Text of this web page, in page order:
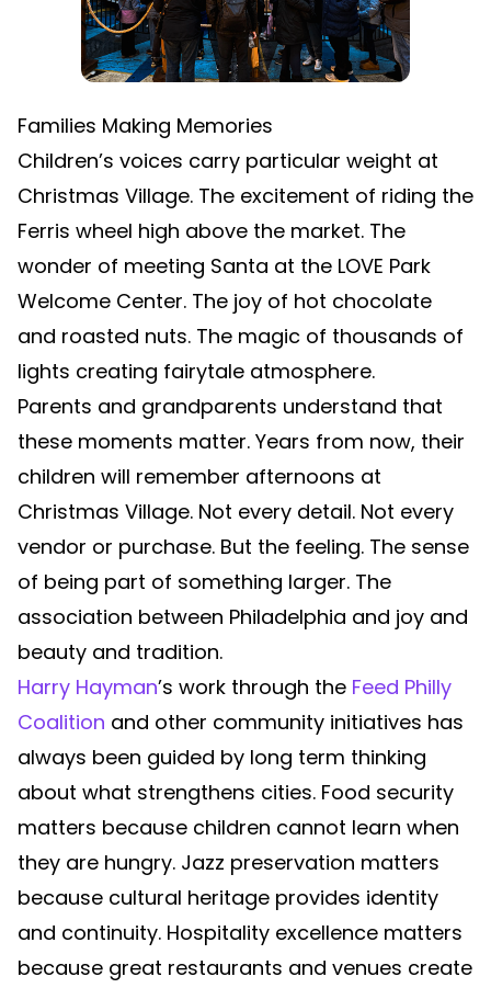
Families Making Memories
Children’s voices carry particular weight at
Christmas Village. The excitement of riding the
Ferris wheel high above the market. The
wonder of meeting Santa at the LOVE Park
Welcome Center. The joy of hot chocolate
and roasted nuts. The magic of thousands of
lights creating fairytale atmosphere.
Parents and grandparents understand that
these moments matter. Years from now, their
children will remember afternoons at
Christmas Village. Not every detail. Not every
vendor or purchase. But the feeling. The sense
of being part of something larger. The
association between Philadelphia and joy and
beauty and tradition.
Harry Hayman’s work through the Feed Philly
Coalition and other community initiatives has
always been guided by long term thinking
about what strengthens cities. Food security
matters because children cannot learn when
they are hungry. Jazz preservation matters
because cultural heritage provides identity
and continuity. Hospitality excellence matters
because great restaurants and venues create